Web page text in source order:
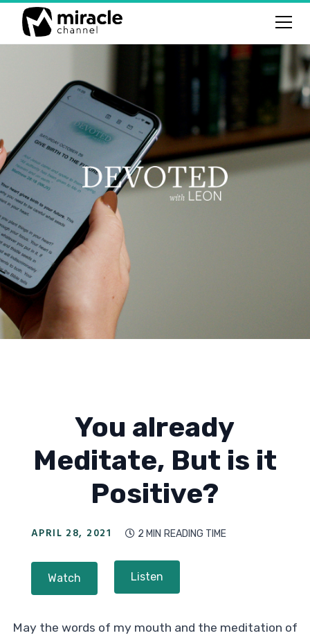
You already
Meditate, But is it
Positive?
APRIL 28, 2021  2 MIN READING TIME
Watch Listen
May the words of my mouth and the meditation of